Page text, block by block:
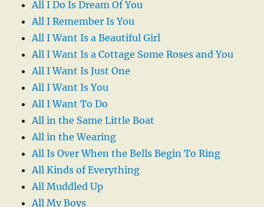
All I Do Is Dream Of You
All I Remember Is You
All I Want Is a Beautiful Girl
All I Want Is a Cottage Some Roses and You
All I Want Is Just One
All I Want Is You
All I Want To Do
All in the Same Little Boat
All in the Wearing
All Is Over When the Bells Begin To Ring
All Kinds of Everything
All Muddled Up
All My Boys